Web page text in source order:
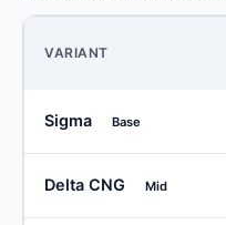
VARIANT
Sigma Base
Delta CNG Mid